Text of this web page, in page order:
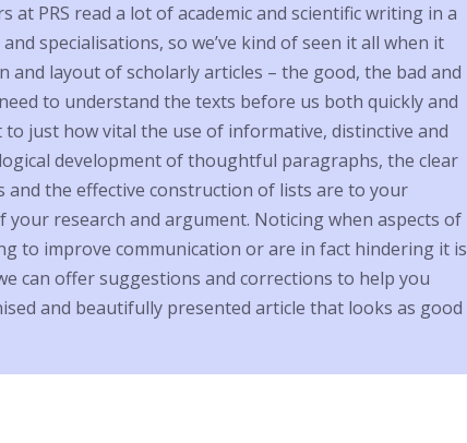
PRS read a lot of academic and scientific writing in a
specialisations, so we’ve kind of seen it all when it
and layout of scholarly articles – the good, the bad and
to understand the texts before us both quickly and
just how vital the use of informative, distinctive and
development of thoughtful paragraphs, the clear
the effective construction of lists are to your
your research and argument. Noticing when aspects of
to improve communication or are in fact hindering it is
can offer suggestions and corrections to help you
and beautifully presented article that looks as good